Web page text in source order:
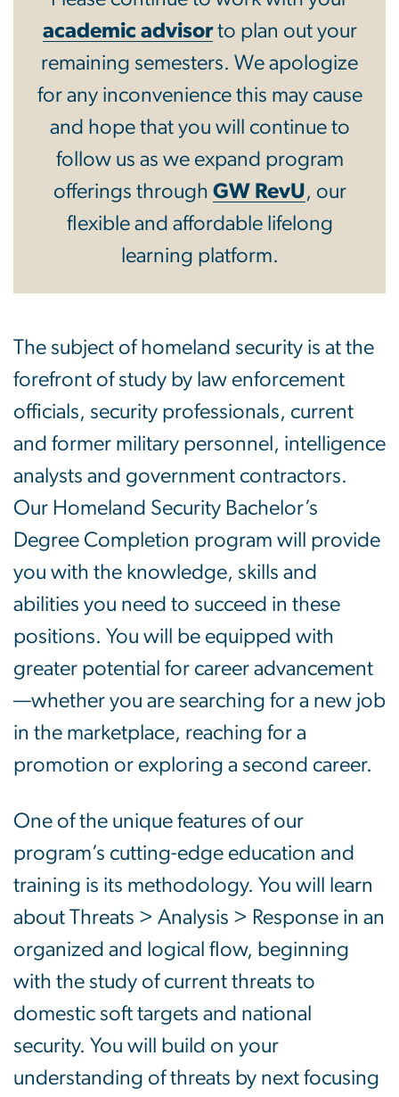
academic advisor to plan out your
remaining semesters. We apologize
for any inconvenience this may cause
and hope that you will continue to
follow us as we expand program
offerings through GW RevU, our
flexible and affordable lifelong
learning platform.
The subject of homeland security is at the
forefront of study by law enforcement
officials, security professionals, current
and former military personnel, intelligence
analysts and government contractors.
Our Homeland Security Bachelor’s
Degree Completion program will provide
you with the knowledge, skills and
abilities you need to succeed in these
positions. You will be equipped with
greater potential for career advancement
—whether you are searching for a new job
in the marketplace, reaching for a
promotion or exploring a second career.
One of the unique features of our
program’s cutting-edge education and
training is its methodology. You will learn
about Threats > Analysis > Response in an
organized and logical flow, beginning
with the study of current threats to
domestic soft targets and national
security. You will build on your
understanding of threats by next focusing